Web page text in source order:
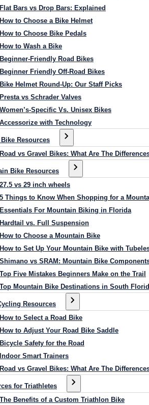
Flat Bars vs Drop Bars: Explained
How to Choose a Bike Helmet
How to Choose Bike Pedals
How to Wash a Bike
Beginner-Friendly Road Bikes
Beginner Friendly Off-Road Bikes
Bike Helmet Round-Up: Our Staff Picks
Presta vs Schrader Valves
Women’s-Specific Vs. Unisex Bikes
Accessorize with Technology
Resources
Road vs Gravel Bikes: What Are The
Bike Resources
27.5 vs 29 inch wheels
5 Things to Know When Shopping for a
Essentials For Mountain Biking in Florida
Hardtail vs. Full Suspension
How to Choose a Mountain Bike
How to Set Up Your Mountain Bike with
Shimano vs SRAM: Mountain Bike
Top Five Mistakes Beginners Make on the Trail
Top Mountain Bike Destinations in South
Resources
How to Select a Road Bike
How to Adjust Your Road Bike Saddle
Bicycle Safety for the Road
Indoor Smart Trainers
Road vs Gravel Bikes: What Are The
for Triathletes
The Benefits of a Custom Triathlon Bike